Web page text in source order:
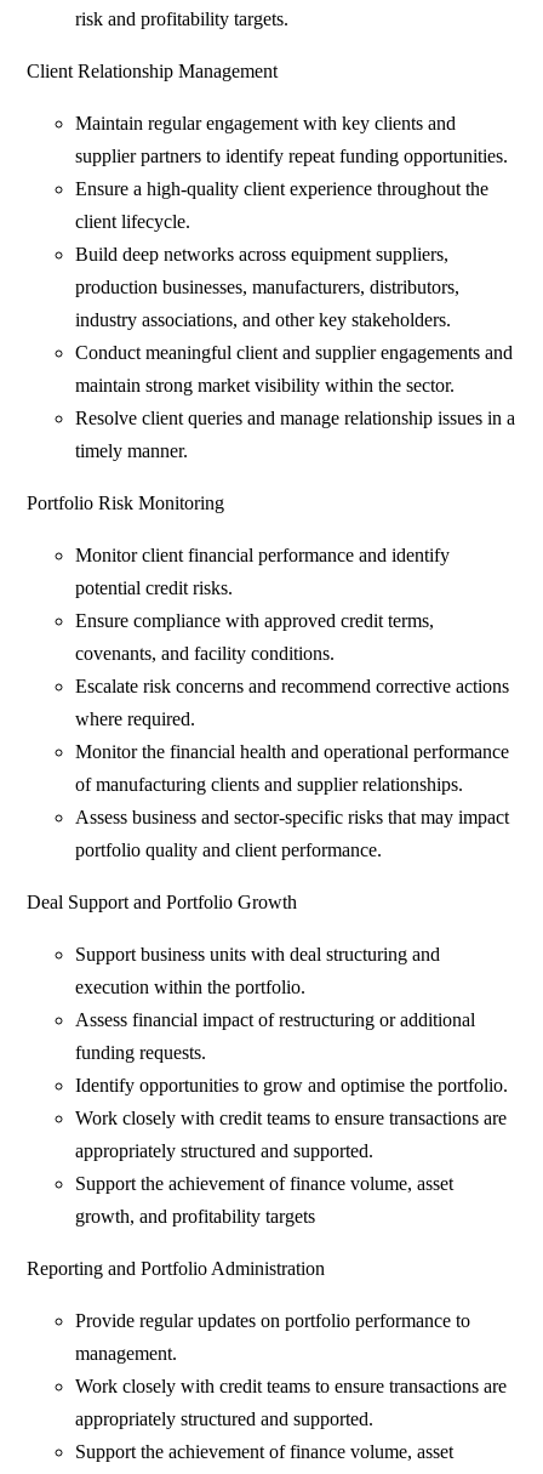
risk and profitability targets.
Client Relationship Management
Maintain regular engagement with key clients and
supplier partners to identify repeat funding opportunities.
Ensure a high-quality client experience throughout the
client lifecycle.
Build deep networks across equipment suppliers,
production businesses, manufacturers, distributors,
industry associations, and other key stakeholders.
Conduct meaningful client and supplier engagements and
maintain strong market visibility within the sector.
Resolve client queries and manage relationship issues in a
timely manner.
Portfolio Risk Monitoring
Monitor client financial performance and identify
potential credit risks.
Ensure compliance with approved credit terms,
covenants, and facility conditions.
Escalate risk concerns and recommend corrective actions
where required.
Monitor the financial health and operational performance
of manufacturing clients and supplier relationships.
Assess business and sector-specific risks that may impact
portfolio quality and client performance.
Deal Support and Portfolio Growth
Support business units with deal structuring and
execution within the portfolio.
Assess financial impact of restructuring or additional
funding requests.
Identify opportunities to grow and optimise the portfolio.
Work closely with credit teams to ensure transactions are
appropriately structured and supported.
Support the achievement of finance volume, asset
growth, and profitability targets
Reporting and Portfolio Administration
Provide regular updates on portfolio performance to
management.
Work closely with credit teams to ensure transactions are
appropriately structured and supported.
Support the achievement of finance volume, asset